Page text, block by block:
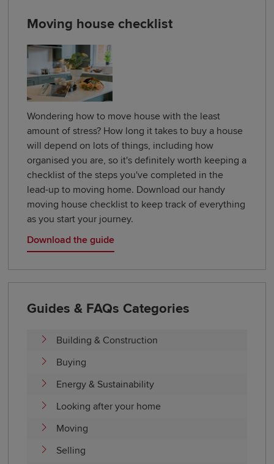
Moving house checklist
Wondering how to move house with the least
amount of stress? How long it takes to buy a house
will depend on lots of things, including how
organised you are, so it's definitely worth keeping a
checklist of the steps you've completed in the
lead-up to moving home. Download our handy
moving house checklist to keep track of everything
as you start your journey.
Download the guide
Guides & FAQs Categories
Building & Construction
Buying
Energy & Sustainability
Looking after your home
Moving
Selling